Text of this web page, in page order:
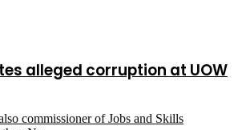
alleged corruption at UOW